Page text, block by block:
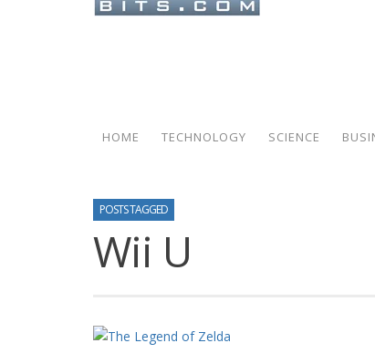
HOME TECHNOLOGY SCIENCE
POSTS TAGGED
Wii U